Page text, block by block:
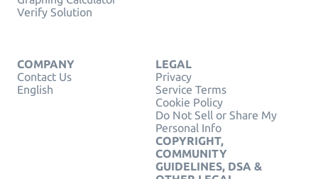
Verify Solution
COMPANY
Contact Us
English
LEGAL
Privacy
Service Terms
Cookie Policy
Do Not Sell or Share My
Personal Info
COPYRIGHT,
COMMUNITY
GUIDELINES, DSA &